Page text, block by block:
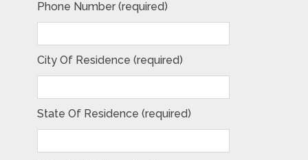
Phone Number (required)
City Of Residence (required)
State Of Residence (required)